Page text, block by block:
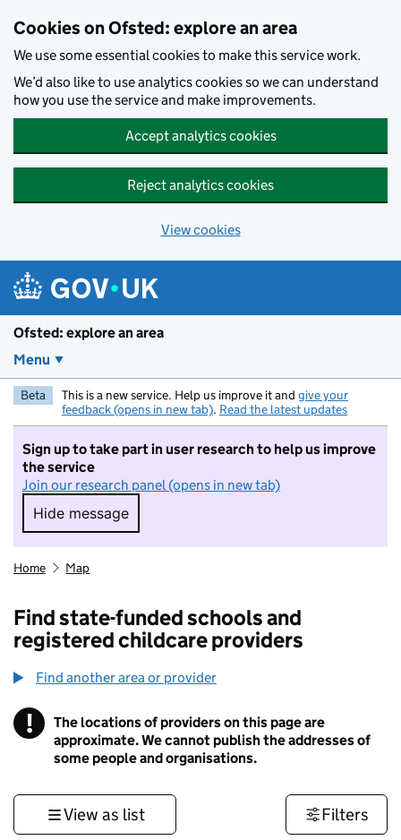
Cookies on Ofsted: explore an area
We use some essential cookies to make this service work.
We’d also like to use analytics cookies so we can understand
how you use the service and make improvements.
Accept analytics cookies
Reject analytics cookies
View cookies
Ofsted: explore an area
Menu
Beta This is a new service. Help us improve it and give your
feedback (opens in new tab). Read the latest updates
Sign up to take part in user research to help us improve
the service
Join our research panel (opens in new tab)
Hide message
Hide message. I do not want to take part in
Home Map
Find state-funded schools and
registered childcare providers
Find another area or provider
! Information
The locations of providers on this page are
approximate. We cannot publish the addresses of
some people and organisations.
View as list Filters